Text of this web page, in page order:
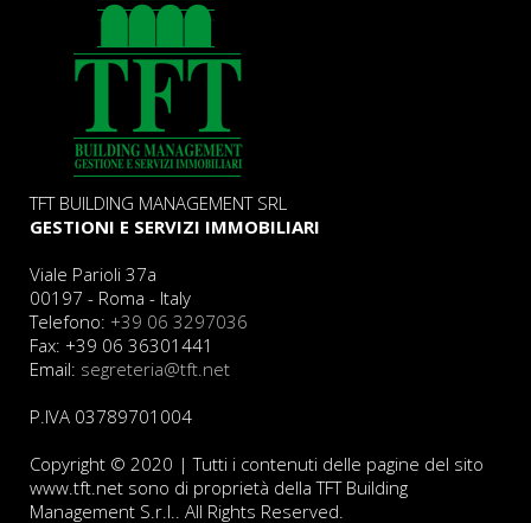
TFT BUILDING MANAGEMENT SRL
GESTIONI E SERVIZI IMMOBILIARI
Viale Parioli 37a
00197 - Roma - Italy
Telefono: +39 06 3297036
Fax: +39 06 36301441
Email: segreteria@tft.net
P.IVA 03789701004
Copyright © 2020 | Tutti i contenuti delle pagine del sito
www.tft.net sono di proprietà della TFT Building
Management S.r.l.. All Rights Reserved.